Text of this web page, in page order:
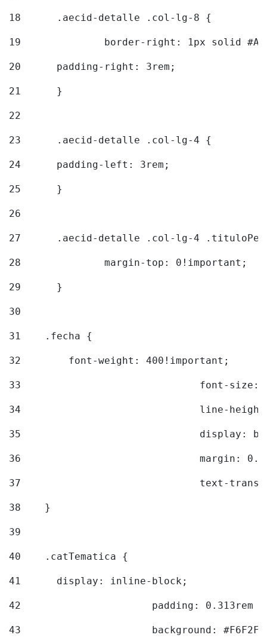
18
	.aecid-detalle .col-lg-8 {
19
border-right: 1px solid
20
  	padding-right: 3rem;
21
	}
22
23
	.aecid-detalle .col-lg-4 {
24
  	padding-left: 3rem;
25
	}
26
27
.aecid-detalle .col-lg-4
28
		margin-top: 0!important;
29
	}
30
31
    .fecha {
32
        font-weight: 400!important;
33
font-
34
line-
35
36
margin:
37
text-
38
    }
39
40
    .catTematica {
41
      display: inline-block;
42
padding: 0.313rem
43
background: